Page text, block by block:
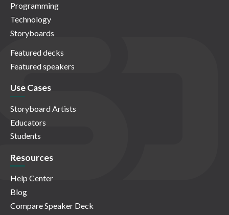
Programming
Technology
Storyboards
Featured decks
Featured speakers
Use Cases
Storyboard Artists
Educators
Students
Resources
Help Center
Blog
Compare Speaker Deck